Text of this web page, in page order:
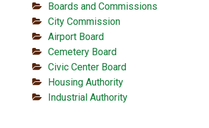
Boards and Commissions
City Commission
Airport Board
Cemetery Board
Civic Center Board
Housing Authority
Industrial Authority